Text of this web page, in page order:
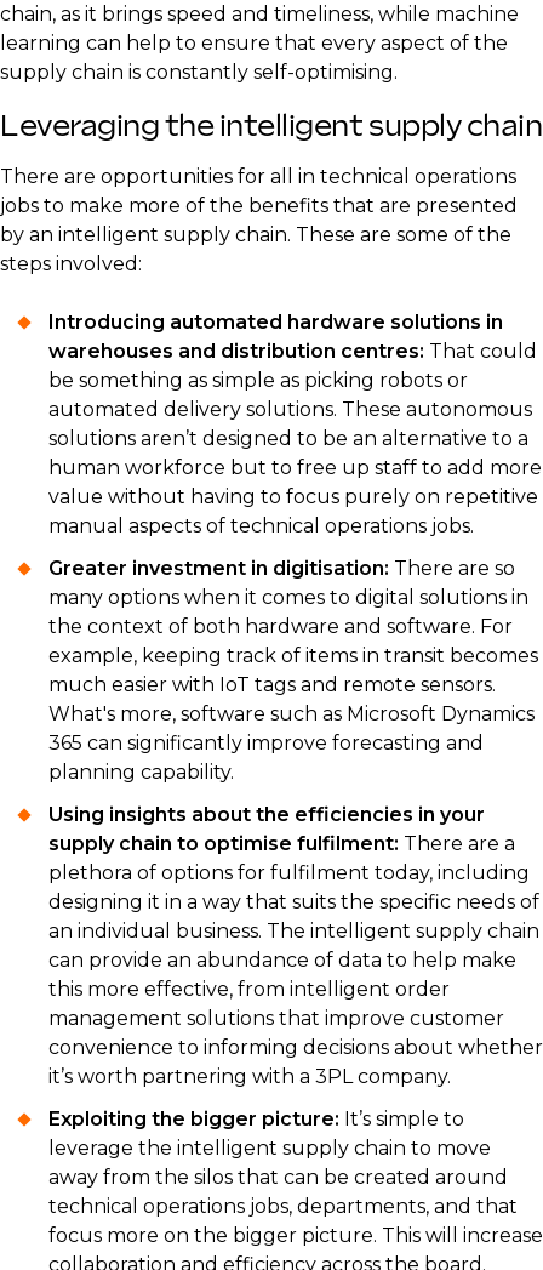
chain, as it brings speed and timeliness, while machine
learning can help to ensure that every aspect of the
supply chain is constantly self-optimising.
Leveraging the intelligent supply chain
There are opportunities for all in technical operations
jobs to make more of the benefits that are presented
by an intelligent supply chain. These are some of the
steps involved:
Introducing automated hardware solutions in
warehouses and distribution centres: That could
be something as simple as picking robots or
automated delivery solutions. These autonomous
solutions aren’t designed to be an alternative to a
human workforce but to free up staff to add more
value without having to focus purely on repetitive
manual aspects of technical operations jobs.
Greater investment in digitisation: There are so
many options when it comes to digital solutions in
the context of both hardware and software. For
example, keeping track of items in transit becomes
much easier with IoT tags and remote sensors.
What's more, software such as Microsoft Dynamics
365 can significantly improve forecasting and
planning capability.
Using insights about the efficiencies in your
supply chain to optimise fulfilment: There are a
plethora of options for fulfilment today, including
designing it in a way that suits the specific needs of
an individual business. The intelligent supply chain
can provide an abundance of data to help make
this more effective, from intelligent order
management solutions that improve customer
convenience to informing decisions about whether
it’s worth partnering with a 3PL company.
Exploiting the bigger picture: It’s simple to
leverage the intelligent supply chain to move
away from the silos that can be created around
technical operations jobs, departments, and that
focus more on the bigger picture. This will increase
collaboration and efficiency across the board.